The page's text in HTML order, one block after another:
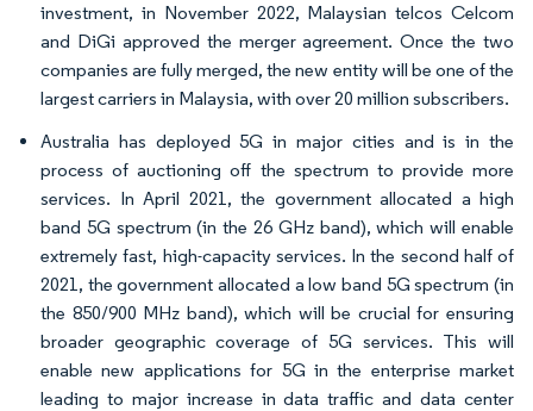
investment, in November 2022, Malaysian telcos Celcom
and DiGi approved the merger agreement. Once the two
companies are fully merged, the new entity will be one of the
largest carriers in Malaysia, with over 20 million subscribers.
Australia has deployed 5G in major cities and is in the
process of auctioning off the spectrum to provide more
services. In April 2021, the government allocated a high
band 5G spectrum (in the 26 GHz band), which will enable
extremely fast, high-capacity services. In the second half of
2021, the government allocated a low band 5G spectrum (in
the 850/900 MHz band), which will be crucial for ensuring
broader geographic coverage of 5G services. This will
enable new applications for 5G in the enterprise market
leading to major increase in data traffic and data center